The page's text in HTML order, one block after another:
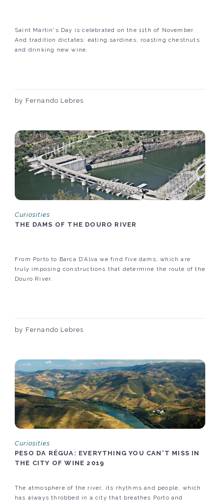
Saint Martin's Day is celebrated on the 11th of November.
And tradition dictates: eating sardines, roasting chestnuts
and drinking new wine.
by Fernando Lebres
Curiosities
THE DAMS OF THE DOURO RIVER
From Porto to Barca D’Alva we find five dams, which are
truly imposing constructions that determine the route of the
Douro River.
by Fernando Lebres
Curiosities
PESO DA RÉGUA: EVERYTHING YOU CAN'T MISS IN
THE CITY OF WINE 2019
The atmosphere of the river, its rhythms and people, which
has always throbbed in a city that breathes Porto and